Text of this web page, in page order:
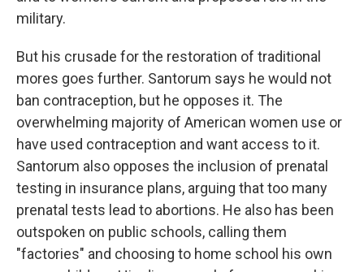
military.
But his crusade for the restoration of traditional
mores goes further. Santorum says he would not
ban contraception, but he opposes it. The
overwhelming majority of American women use or
have used contraception and want access to it.
Santorum also opposes the inclusion of prenatal
testing in insurance plans, arguing that too many
prenatal tests lead to abortions. He also has been
outspoken on public schools, calling them
"factories" and choosing to home school his own